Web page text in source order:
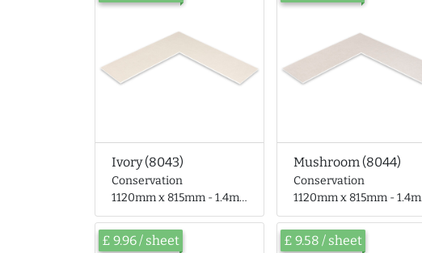
Ivory (8043)
Conservation
1120mm x 815mm - 1.4mm thick
Mushroom (8044)
Conservation
1120mm x 815mm - 1.4mm thick
£ 9.96 / sheet £ 9.58 / sheet